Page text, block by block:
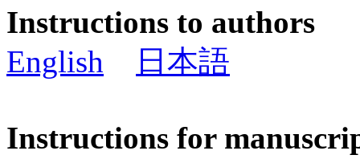
Instructions to authors
English
日本語
Instructions for